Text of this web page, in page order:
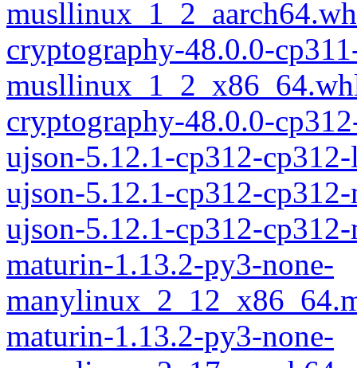
cryptography-48.0.0-
cryptography-48.0.0-
ujson-5.12.1-cp312-
ujson-5.12.1-cp312-
ujson-5.12.1-cp312-
maturin-1.13.2-py3-none-
maturin-1.13.2-py3-none-